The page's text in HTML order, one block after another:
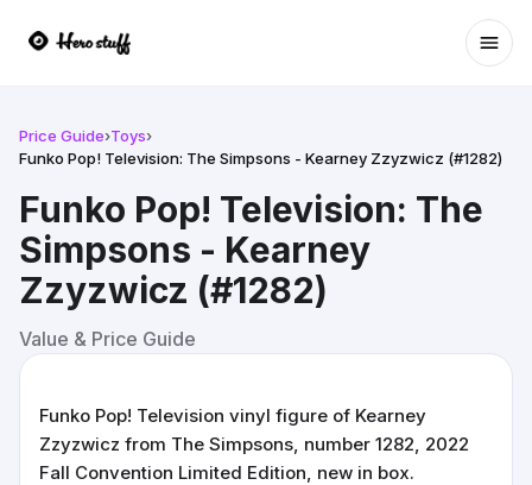
Price Guide›Toys›
Funko Pop! Television: The Simpsons - Kearney Zzyzwicz (#1282)
Funko Pop! Television: The
Simpsons - Kearney
Zzyzwicz (#1282)
Value & Price Guide
Funko Pop! Television vinyl figure of Kearney
Zzyzwicz from The Simpsons, number 1282, 2022
Fall Convention Limited Edition, new in box.